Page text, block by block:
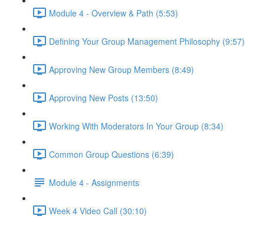
Module 4 - Overview & Path (5:53)
Defining Your Group Management Philosophy (9:57)
Approving New Group Members (8:49)
Approving New Posts (13:50)
Working With Moderators In Your Group (8:34)
Common Group Questions (6:39)
Module 4 - Assignments
Week 4 Video Call (30:10)